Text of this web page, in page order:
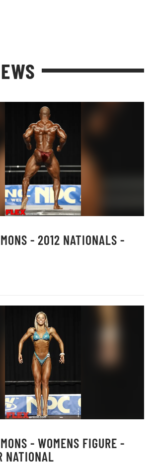
- 2012 NATIONALS -
- WOMENS FIGURE -
NATIONAL